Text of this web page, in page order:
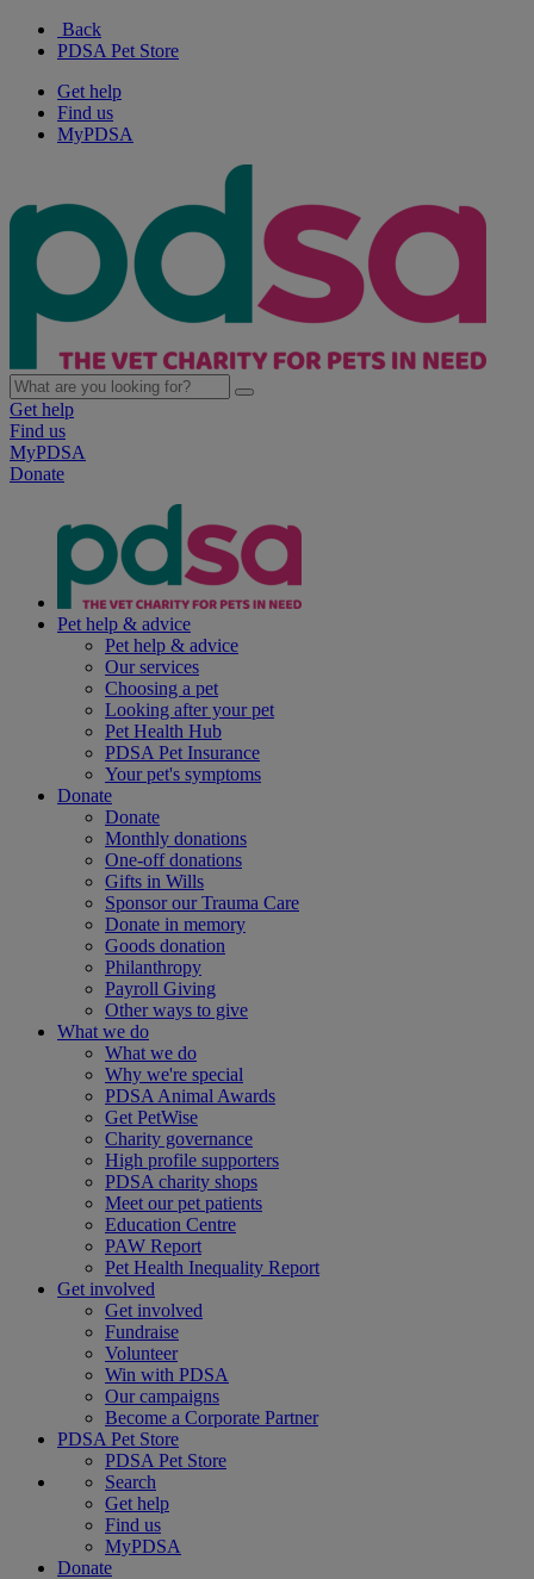
Back
PDSA Pet Store
Get help
Find us
MyPDSA
Get help
Find us
MyPDSA
Donate
Pet help & advice
Pet help & advice
Our services
Choosing a pet
Looking after your pet
Pet Health Hub
PDSA Pet Insurance
Your pet's symptoms
Donate
Donate
Monthly donations
One-off donations
Gifts in Wills
Sponsor our Trauma Care
Donate in memory
Goods donation
Philanthropy
Payroll Giving
Other ways to give
What we do
What we do
Why we're special
PDSA Animal Awards
Get PetWise
Charity governance
High profile supporters
PDSA charity shops
Meet our pet patients
Education Centre
PAW Report
Pet Health Inequality Report
Get involved
Get involved
Fundraise
Volunteer
Win with PDSA
Our campaigns
Become a Corporate Partner
PDSA Pet Store
PDSA Pet Store
Search
Get help
Find us
MyPDSA
Donate